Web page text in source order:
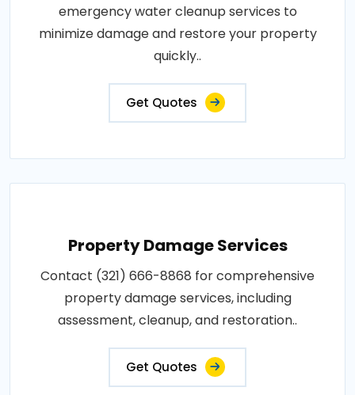
emergency water cleanup services to
minimize damage and restore your property
quickly..
Get Quotes
Property Damage Services
Contact (321) 666-8868 for comprehensive
property damage services, including
assessment, cleanup, and restoration..
Get Quotes